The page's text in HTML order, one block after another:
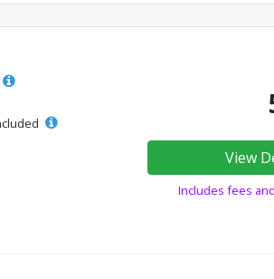
View
Includes fees